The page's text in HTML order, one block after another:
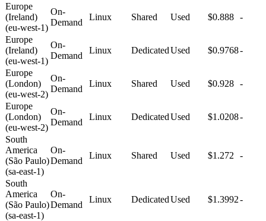
Europe
(Ireland)
(eu-west-1)
On-
Demand
Linux Shared Used $0.888 -
Europe
(Ireland)
(eu-west-1)
On-
Demand
Linux DedicatedUsed $0.9768-
Europe
(London)
(eu-west-2)
On-
Demand
Linux Shared Used $0.928 -
Europe
(London)
(eu-west-2)
On-
Demand
Linux DedicatedUsed $1.0208-
South
America
(São Paulo)
(sa-east-1)
On-
Demand
Linux Shared Used $1.272 -
South
America
(São Paulo)
(sa-east-1)
On-
Demand
Linux DedicatedUsed $1.3992-